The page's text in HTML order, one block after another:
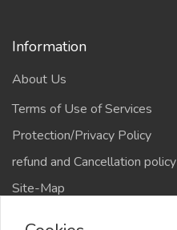
Information
About Us
Terms of Use of Services
Protection/Privacy Policy
refund and Cancellation policy
Site-Map